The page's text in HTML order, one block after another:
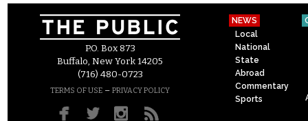
P.O. Box 873
Buffalo, New York 14205
(716) 480-0723
TERMS OF USE – PRIVACY POLICY
NEWS
Local
National
State
Abroad
Commentary
Sports